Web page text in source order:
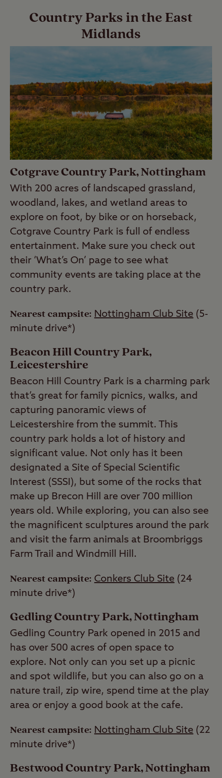
Country Parks in the East
Midlands
Cotgrave Country Park, Nottingham
With 200 acres of landscaped grassland,
woodland, lakes, and wetland areas to
explore on foot, by bike or on horseback,
Cotgrave Country Park is full of endless
entertainment. Make sure you check out
their ‘What’s On’ page to see what
community events are taking place at the
country park.
Nearest campsite: Nottingham Club Site (5-
minute drive*)
Beacon Hill Country Park,
Leicestershire
Beacon Hill Country Park is a charming park
that’s great for family picnics, walks, and
capturing panoramic views of
Leicestershire from the summit. This
country park holds a lot of history and
significant value. Not only has it been
designated a Site of Special Scientific
Interest (SSSI), but some of the rocks that
make up Brecon Hill are over 700 million
years old. While exploring, you can also see
the magnificent sculptures around the park
and visit the farm animals at Broombriggs
Farm Trail and Windmill Hill.
Nearest campsite: Conkers Club Site (24
minute drive*)
Gedling Country Park, Nottingham
Gedling Country Park opened in 2015 and
has over 500 acres of open space to
explore. Not only can you set up a picnic
and spot wildlife, but you can also go on a
nature trail, zip wire, spend time at the play
area or enjoy a good book at the cafe.
Nearest campsite: Nottingham Club Site (22
minute drive*)
Bestwood Country Park, Nottingham